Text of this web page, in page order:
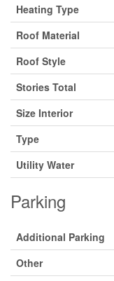
Heating Type
Roof Material
Roof Style
Stories Total
Size Interior
Type
Utility Water
Parking
Additional Parking
Other